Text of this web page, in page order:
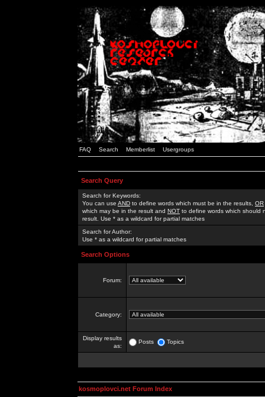
FAQ Search Memberlist Usergroups
Search Query
Search for Keywords:
You can use AND to define words which must be in the results, OR
which may be in the result and NOT to define words which should
result. Use * as a wildcard for partial matches
Search for Author:
Use * as a wildcard for partial matches
Search Options
Forum:
Category:
Display results
as:
Posts Topics
kosmoplovci.net Forum Index